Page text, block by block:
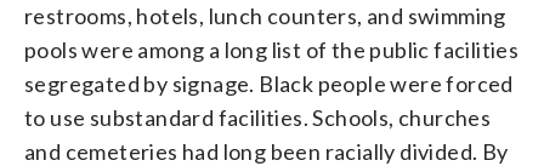
restrooms, hotels, lunch counters, and swimming
pools were among a long list of the public facilities
segregated by signage. Black people were forced
to use substandard facilities. Schools, churches
and cemeteries had long been racially divided. By